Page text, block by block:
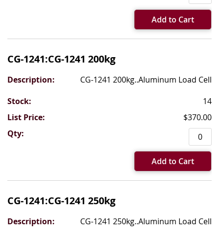
Add to Cart
CG-1241:CG-1241 200kg
CG-1241 200kg..Aluminum Load Cell
14
$370.00
Add to Cart
CG-1241:CG-1241 250kg
CG-1241 250kg..Aluminum Load Cell